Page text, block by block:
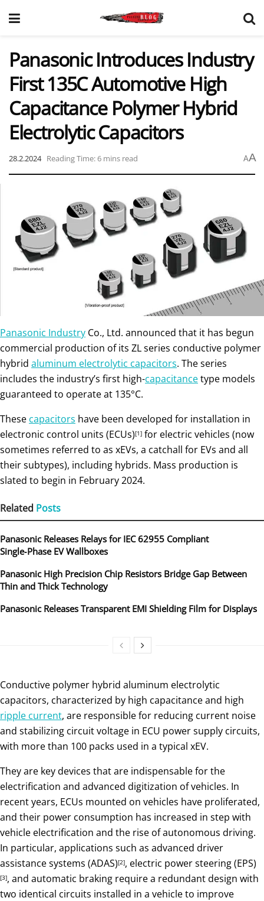
Panasonic Introduces Industry
First 135C Automotive High
Capacitance Polymer Hybrid
Electrolytic Capacitors
28.2.2024 Reading Time: 6 mins read AA
Panasonic Industry Co., Ltd. announced that it has begun
commercial production of its ZL series conductive polymer
hybrid aluminum electrolytic capacitors. The series
includes the industry’s first high-capacitancetype models
guaranteed to operate at 135°C.
These capacitors have been developed for installation in
electronic control units (ECUs)[1] for electric vehicles (now
sometimes referred to as xEVs, a catchall for EVs and all
their subtypes), including hybrids. Mass production is
slated to begin in February 2024.
Related Posts
Panasonic Releases Relays for IEC 62955 Compliant
Single‑Phase EV Wallboxes
Panasonic High Precision Chip Resistors Bridge Gap Between
Thin and Thick Technology
Panasonic Releases Transparent EMI Shielding Film for Displays
Conductive polymer hybrid aluminum electrolytic
capacitors, characterized by high capacitance and high
ripple current, are responsible for reducing current noise
and stabilizing circuit voltage in ECU power supply circuits,
with more than 100 packs used in a typical xEV.
They are key devices that are indispensable for the
electrification and advanced digitization of vehicles. In
recent years, ECUs mounted on vehicles have proliferated,
and their power consumption has increased in step with
vehicle electrification and the rise of autonomous driving.
In particular, applications such as advanced driver
assistance systems (ADAS)[2], electric power steering (EPS)
[3], and automatic braking require a redundant design with
two identical circuits installed in a vehicle to improve